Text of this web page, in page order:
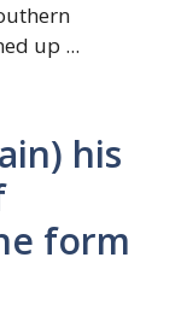
up ...
his
form